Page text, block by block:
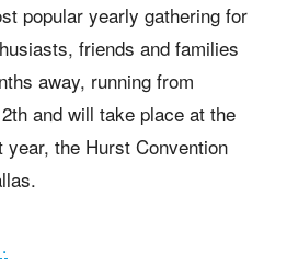
popular yearly gathering for
friends and families
away, running from
and will take place at the
the Hurst Convention